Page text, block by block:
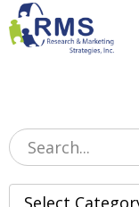
Please
note:
This
system.